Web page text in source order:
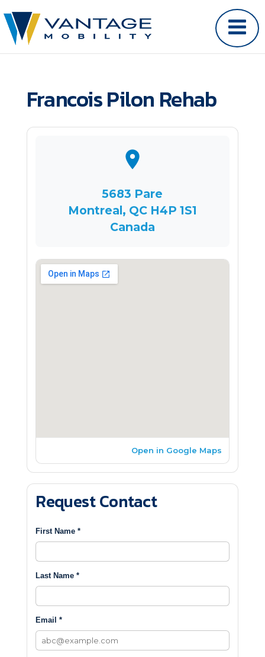
Francois Pilon Rehab
5683 Pare
Montreal, QC H4P 1S1
Canada
Open in Google Maps
Request Contact
First Name *
Last Name *
Email *